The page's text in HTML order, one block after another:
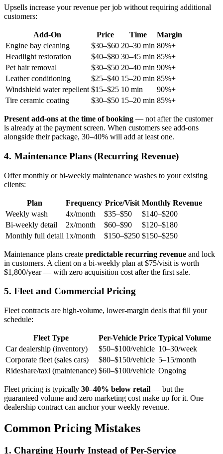
Upsells increase your revenue per job without requiring additional
customers:
Add-On Price Time
Margin
Engine bay cleaning
$30–$60 20–30 min 80%+
Headlight restoration
$40–$80 30–45 min 85%+
Pet hair removal
$30–$50 20–40 min 90%+
Leather conditioning
$25–$40 15–20 min 85%+
Windshield water repellent $15–$25 10 min
90%+
Tire ceramic coating
$30–$50 15–20 min 85%+
Present add-ons at the time of booking — not after the customer
is already at the payment screen. When customers see add-ons
alongside their package, 30–40% will add at least one.
4. Maintenance Plans (Recurring Revenue)
Offer monthly or bi-weekly maintenance washes to your existing
clients:
Plan Frequency Price/Visit Monthly Revenue
Weekly wash
4x/month $35–$50
$140–$200
Bi-weekly detail
2x/month $60–$90
$120–$180
Monthly full detail 1x/month $150–$250 $150–$250
Maintenance plans create predictable recurring revenue and lock
in customers. A client on a bi-weekly plan at $75/visit is worth
$1,800/year — with zero acquisition cost after the first sale.
5. Fleet and Commercial Pricing
Fleet contracts are high-volume, lower-margin deals that fill your
schedule:
Fleet Type Per-Vehicle Price Typical Volume
Car dealership (inventory)
$50–$100/vehicle 10–30/week
Corporate fleet (sales cars)
$80–$150/vehicle 5–15/month
Rideshare/taxi (maintenance) $60–$100/vehicle Ongoing
Fleet pricing is typically 30–40% below retail — but the
guaranteed volume and zero marketing cost make up for it. One
dealership contract can anchor your weekly revenue.
Common Pricing Mistakes
1. Charging Hourly Instead of Per-Service